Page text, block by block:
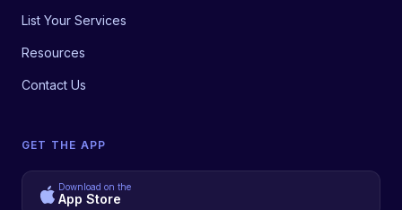
List Your Services
Resources
Contact Us
GET THE APP
Download on the
App Store